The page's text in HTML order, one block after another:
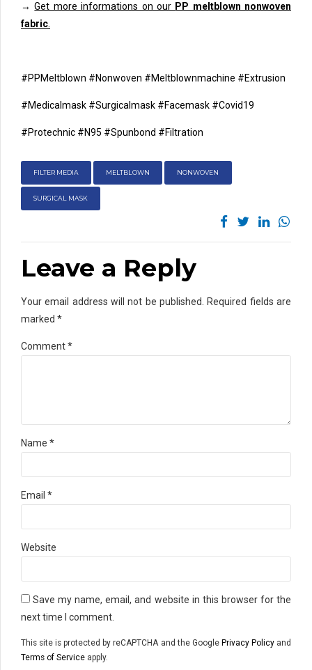
→Get more informations on our PP meltblown nonwoven
fabric.
#PPMeltblown #Nonwoven #Meltblownmachine #Extrusion
#Medicalmask #Surgicalmask #Facemask #Covid19
#Protechnic #N95 #Spunbond #Filtration
FILTER MEDIA MELTBLOWN NONWOVEN
SURGICAL MASK
Leave a Reply
Your email address will not be published. Required fields are
marked *
Comment*
Name *
Email *
Website
Save my name, email, and website in this browser for the
next time I comment.
This site is protected by reCAPTCHA and the Google Privacy Policyand
Terms of Service apply.